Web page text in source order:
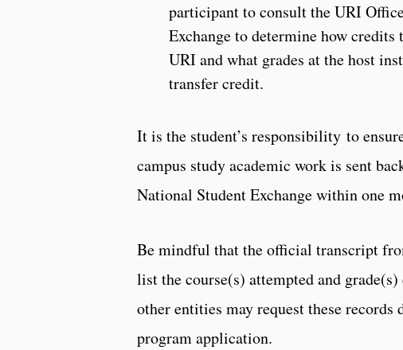
participant to consult the URI
Exchange to determine how
URI and what grades at the host
transfer credit.
It is the student’s responsibility to
campus study academic work is sent
National Student Exchange within one
Be mindful that the official transcript
list the course(s) attempted and
other entities may request these
program application.